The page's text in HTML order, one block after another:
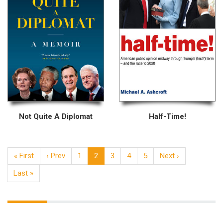
Not Quite A Diplomat Half-Time!
« First ‹ Prev 1 2 3 4 5
Next ›
Last »